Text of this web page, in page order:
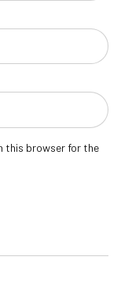
this browser for the